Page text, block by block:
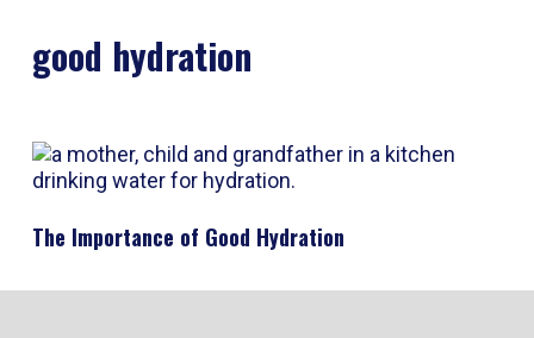
good hydration
The Importance of Good Hydration